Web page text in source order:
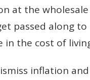
at the wholesale
passed along to
in the cost of
inflation and